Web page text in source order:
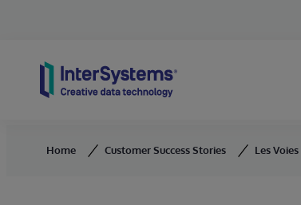
Home Customer Success Stories Les